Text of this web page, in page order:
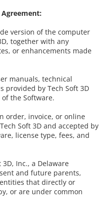
version of the computer
together with any
or enhancements made
manuals, technical
provided by Tech Soft 3D
the Software.
order, invoice, or online
Soft 3D and accepted by
license type, fees, and
3D, Inc., a Delaware
and future parents,
that directly or
or are under common